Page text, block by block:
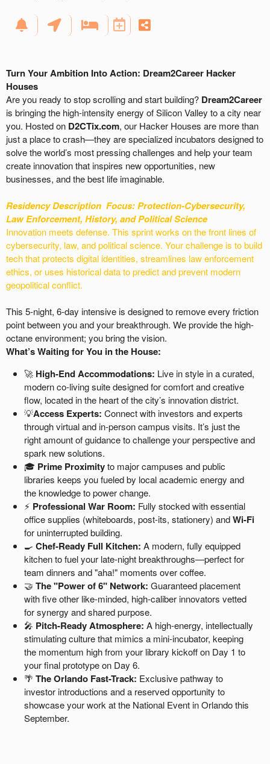
Turn Your Ambition Into Action: Dream2Career Hacker
Houses
Are you ready to stop scrolling and start building? Dream2Career
is bringing the high-intensity energy of Silicon Valley to a city near
you. Hosted on D2CTix.com, our Hacker Houses are more than
just a place to crash—they are specialized incubators designed to
solve the world’s most pressing challenges and help your team
create innovation that inspires new opportunities, new
businesses, and the best life imaginable.
Residency Description Focus: Protection-Cybersecurity,
Law Enforcement, History, and Political Science
Innovation meets defense. This sprint works on the front lines of
cybersecurity, law, and political science. Your challenge is to build
tech that protects digital identities, streamlines law enforcement
ethics, or uses historical data to predict and prevent modern
geopolitical conflict.
This 5-night, 6-day intensive is designed to remove every friction
point between you and your breakthrough. We provide the high-
octane environment; you bring the vision.
What’s Waiting for You in the House:
🚀 High-End Accommodations: Live in style in a curated,
modern co-living suite designed for comfort and creative
flow, located in the heart of the city’s innovation district.
💡Access Experts: Connect with investors and experts
through virtual and in-person campus visits. It’s just the
right amount of guidance to challenge your perspective and
spark new solutions.
🎓 Prime Proximityto major campuses and public
libraries keeps you fueled by local academic energy and
the knowledge to power change.
⚡ Professional War Room: Fully stocked with essential
office supplies (whiteboards, post-its, stationery) andWi-Fi
for uninterrupted building.
🍳 Chef-Ready Full Kitchen: A modern, fully equipped
kitchen to fuel your late-night breakthroughs—perfect for
team dinners and "aha!" moments over coffee.
🤝 The "Power of 6" Network: Guaranteed placement
with five other like-minded, high-caliber innovators vetted
for synergy and shared purpose.
🎤 Pitch-Ready Atmosphere: A high-energy, intellectually
stimulating culture that mimics a mini-incubator, keeping
the momentum high from your library kickoff on Day 1 to
your final prototype on Day 6.
🌴 The Orlando Fast-Track: Exclusive pathway to
investor introductions and a reserved opportunity to
showcase your work at the National Event in Orlando this
September.